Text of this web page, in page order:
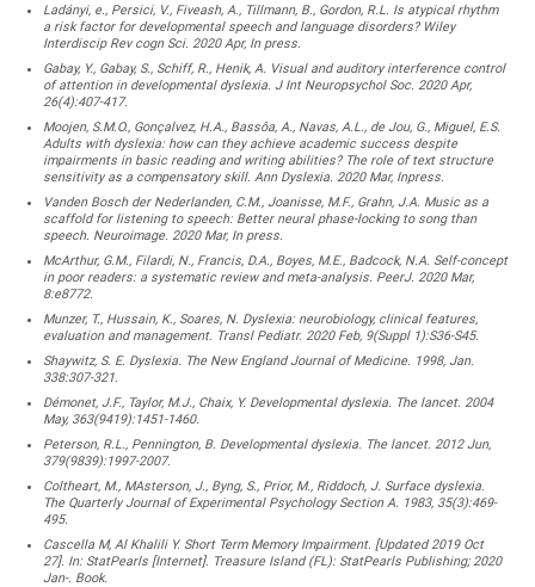
Ladányi, e., Persici, V., Fiveash, A., Tillmann, B., Gordon, R.L. Is atypical rhythm
a risk factor for developmental speech and language disorders? Wiley
Interdiscip Rev cogn Sci. 2020 Apr, In press.
Gabay, Y., Gabay, S., Schiff, R., Henik, A. Visual and auditory interference control
of attention in developmental dyslexia. J Int Neuropsychol Soc. 2020 Apr,
26(4):407-417.
Moojen, S.M.O., Gonçalvez, H.A., Bassôa, A., Navas, A.L., de Jou, G., Miguel, E.S.
Adults with dyslexia: how can they achieve academic success despite
impairments in basic reading and writing abilities? The role of text structure
sensitivity as a compensatory skill. Ann Dyslexia. 2020 Mar, Inpress.
Vanden Bosch der Nederlanden, C.M., Joanisse, M.F., Grahn, J.A. Music as a
scaffold for listening to speech: Better neural phase-locking to song than
speech. Neuroimage. 2020 Mar, In press.
McArthur, G.M., Filardi, N., Francis, D.A., Boyes, M.E., Badcock, N.A. Self-concept
in poor readers: a systematic review and meta-analysis. PeerJ. 2020 Mar,
8:e8772.
Munzer, T., Hussain, K., Soares, N. Dyslexia: neurobiology, clinical features,
evaluation and management. Transl Pediatr. 2020 Feb, 9(Suppl 1):S36-S45.
Shaywitz, S. E. Dyslexia. The New England Journal of Medicine. 1998, Jan.
338:307-321.
Démonet, J.F., Taylor, M.J., Chaix, Y. Developmental dyslexia. The lancet. 2004
May, 363(9419):1451-1460.
Peterson, R.L., Pennington, B. Developmental dyslexia. The lancet. 2012 Jun,
379(9839):1997-2007.
Coltheart, M., MAsterson, J., Byng, S., Prior, M., Riddoch, J. Surface dyslexia.
The Quarterly Journal of Experimental Psychology Section A. 1983, 35(3):469-
495.
Cascella M, Al Khalili Y. Short Term Memory Impairment. [Updated 2019 Oct
27]. In: StatPearls [Internet]. Treasure Island (FL): StatPearls Publishing; 2020
Jan-. Book.